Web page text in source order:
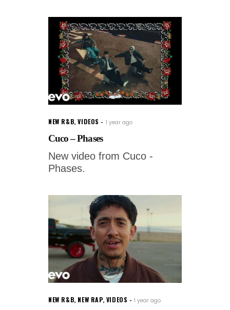
NEW R&B,VIDEOS 1 year ago
Cuco – Phases
New video from Cuco -
Phases.
NEW R&B, NEW RAP, VIDEOS 1 year ago